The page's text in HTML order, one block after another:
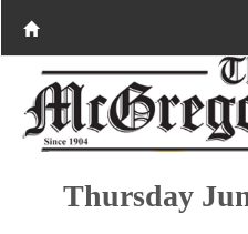
Thursday